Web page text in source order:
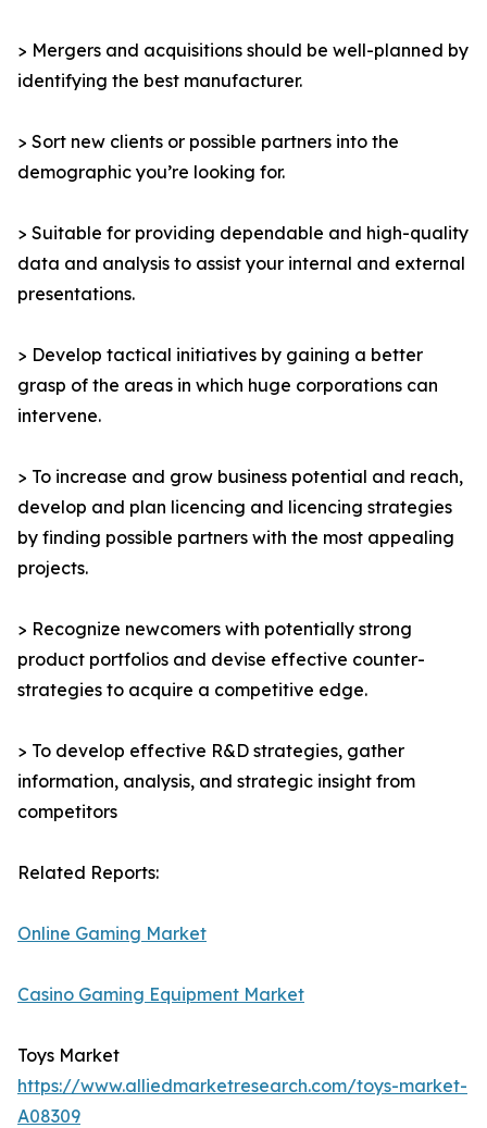
> Mergers and acquisitions should be well-planned by
identifying the best manufacturer.
> Sort new clients or possible partners into the
demographic you’re looking for.
> Suitable for providing dependable and high-quality
data and analysis to assist your internal and external
presentations.
> Develop tactical initiatives by gaining a better
grasp of the areas in which huge corporations can
intervene.
> To increase and grow business potential and reach,
develop and plan licencing and licencing strategies
by finding possible partners with the most appealing
projects.
> Recognize newcomers with potentially strong
product portfolios and devise effective counter-
strategies to acquire a competitive edge.
> To develop effective R&D strategies, gather
information, analysis, and strategic insight from
competitors
Related Reports:
Online Gaming Market
Casino Gaming Equipment Market
Toys Market
https://www.alliedmarketresearch.com/toys-market-
A08309